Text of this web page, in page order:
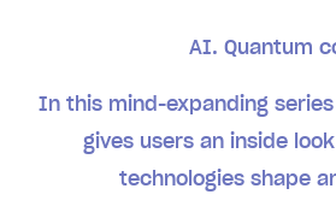
AI. Quantum
In this mind-expanding
gives users an inside
technologies shape